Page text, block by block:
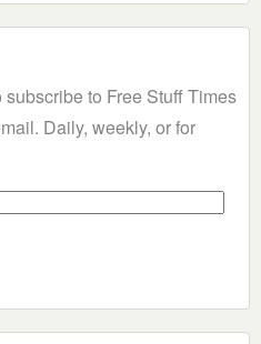
to Free Stuff Times
Daily, weekly, or for